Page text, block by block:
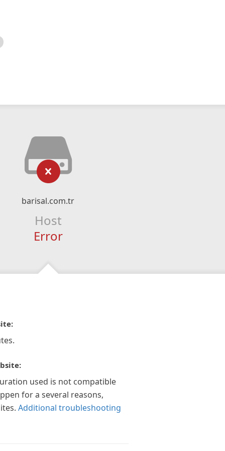
barisal.com.tr
Host
Error
used is not compatible
for a several reasons,
Additional troubleshooting